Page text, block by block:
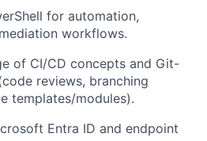
for automation,
workflows.
of CI/CD concepts and Git-
reviews, branching
templates/modules).
Entra ID and endpoint